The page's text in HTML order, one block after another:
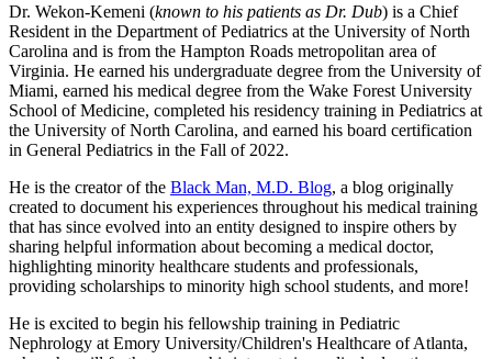
Dr. Wekon-Kemeni (known to his patients as Dr. Dub) is a Chief
Resident in the Department of Pediatrics at the University of North
Carolina and is from the Hampton Roads metropolitan area of
Virginia. He earned his undergraduate degree from the University of
Miami, earned his medical degree from the Wake Forest University
School of Medicine, completed his residency training in Pediatrics at
the University of North Carolina, and earned his board certification
in General Pediatrics in the Fall of 2022.
He is the creator of the Black Man, M.D. Blog, a blog originally
created to document his experiences throughout his medical training
that has since evolved into an entity designed to inspire others by
sharing helpful information about becoming a medical doctor,
highlighting minority healthcare students and professionals,
providing scholarships to minority high school students, and more!
He is excited to begin his fellowship training in Pediatric
Nephrology at Emory University/Children's Healthcare of Atlanta,